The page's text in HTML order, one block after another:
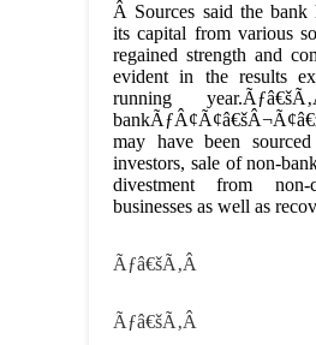
Â Sources said the bank
its capital from various
regained strength and
evident in the results
running
may have been
investors, sale of non-
divestment from non-
businesses as well as
Ãƒâ€šÃ‚Â
Ãƒâ€šÃ‚Â